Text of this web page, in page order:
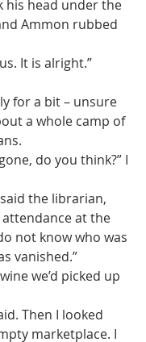
Ammon rubbed
It is alright.”
for a bit – unsure
a whole camp of
do you think?” I
the librarian,
at the
not know who was
vanished.”
Then I looked
marketplace. I